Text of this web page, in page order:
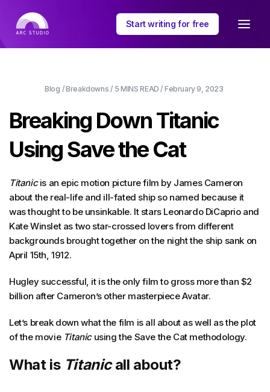
Start writing for free
Blog / Breakdowns / 5 MINS READ / February 9, 2023
Breaking Down Titanic
Using Save the Cat
Titanicis an epic motion picture film by James Cameron
about the real-life and ill-fated ship so named because it
was thought to be unsinkable. It stars Leonardo DiCaprio and
Kate Winslet as two star-crossed lovers from different
backgrounds brought together on the night the ship sank on
April 15th, 1912.
Hugley successful, it is the only film to gross more than $2
billion after Cameron’s other masterpiece Avatar.
Let’s break down what the film is all about as well as the plot
of the movie Titanicusing the Save the Cat methodology.
What isTitanicall about?